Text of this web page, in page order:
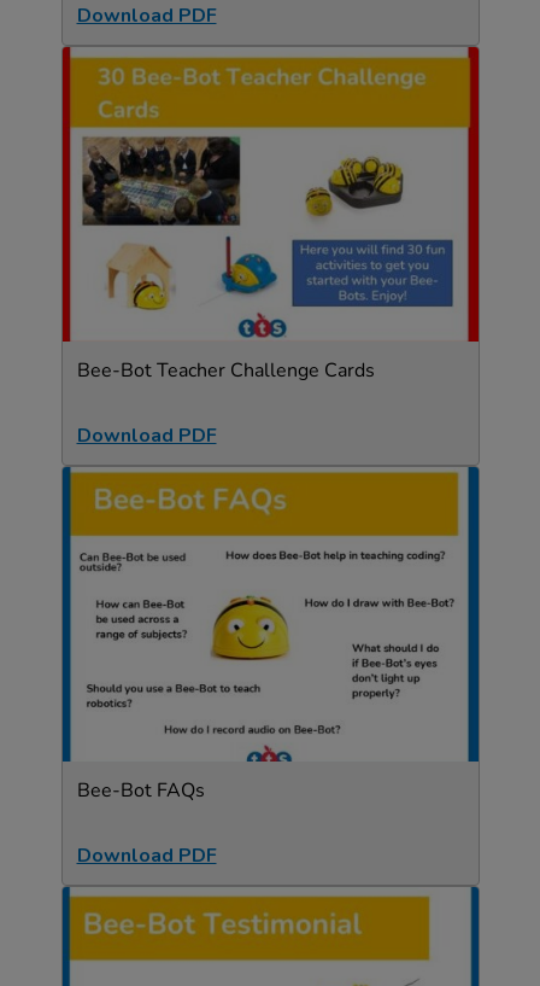
Download PDF
Bee-Bot Teacher Challenge Cards
Download PDF
Bee-Bot FAQs
Download PDF